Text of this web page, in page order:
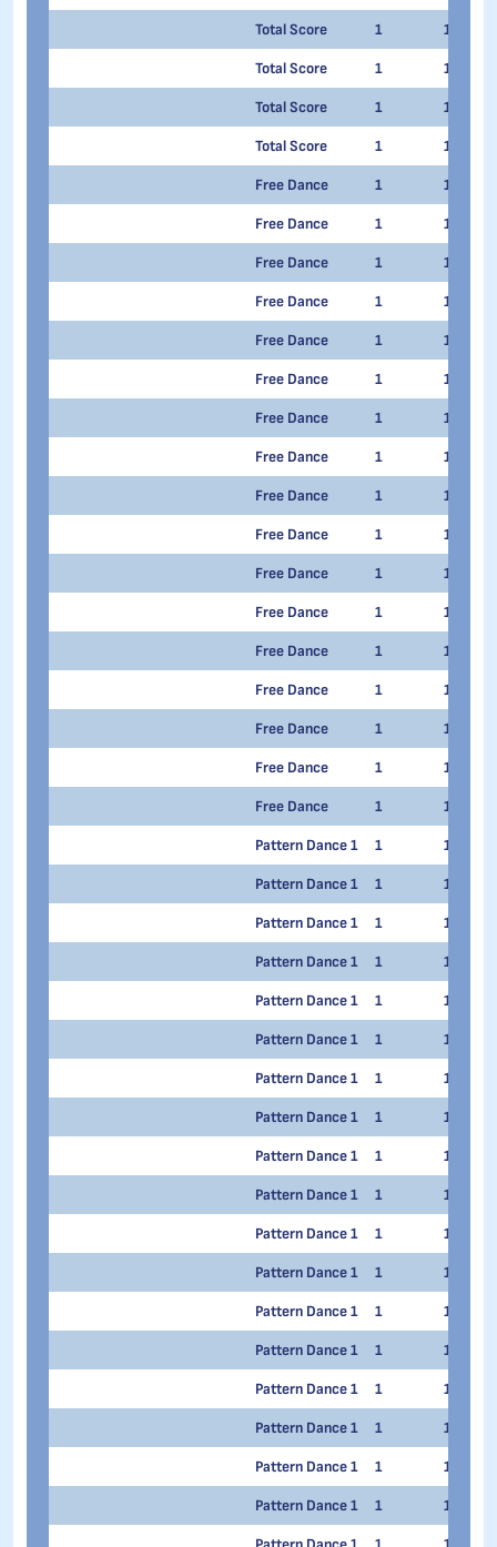
Total Score 1 1
Total Score 1 1
Total Score 1 1
Total Score 1 1
Free Dance 1 1
Free Dance 1 1
Free Dance 1 1
Free Dance 1 1
Free Dance 1 1
Free Dance 1 1
Free Dance 1 1
Free Dance 1 1
Free Dance 1 1
Free Dance 1 1
Free Dance 1 1
Free Dance 1 1
Free Dance 1 1
Free Dance 1 1
Free Dance 1 1
Free Dance 1 1
Free Dance 1 1
Pattern Dance 1 1 1
Pattern Dance 1 1 1
Pattern Dance 1 1 1
Pattern Dance 1 1 1
Pattern Dance 1 1 1
Pattern Dance 1 1 1
Pattern Dance 1 1 1
Pattern Dance 1 1 1
Pattern Dance 1 1 1
Pattern Dance 1 1 1
Pattern Dance 1 1 1
Pattern Dance 1 1 1
Pattern Dance 1 1 1
Pattern Dance 1 1 1
Pattern Dance 1 1 1
Pattern Dance 1 1 1
Pattern Dance 1 1 1
Pattern Dance 1 1 1